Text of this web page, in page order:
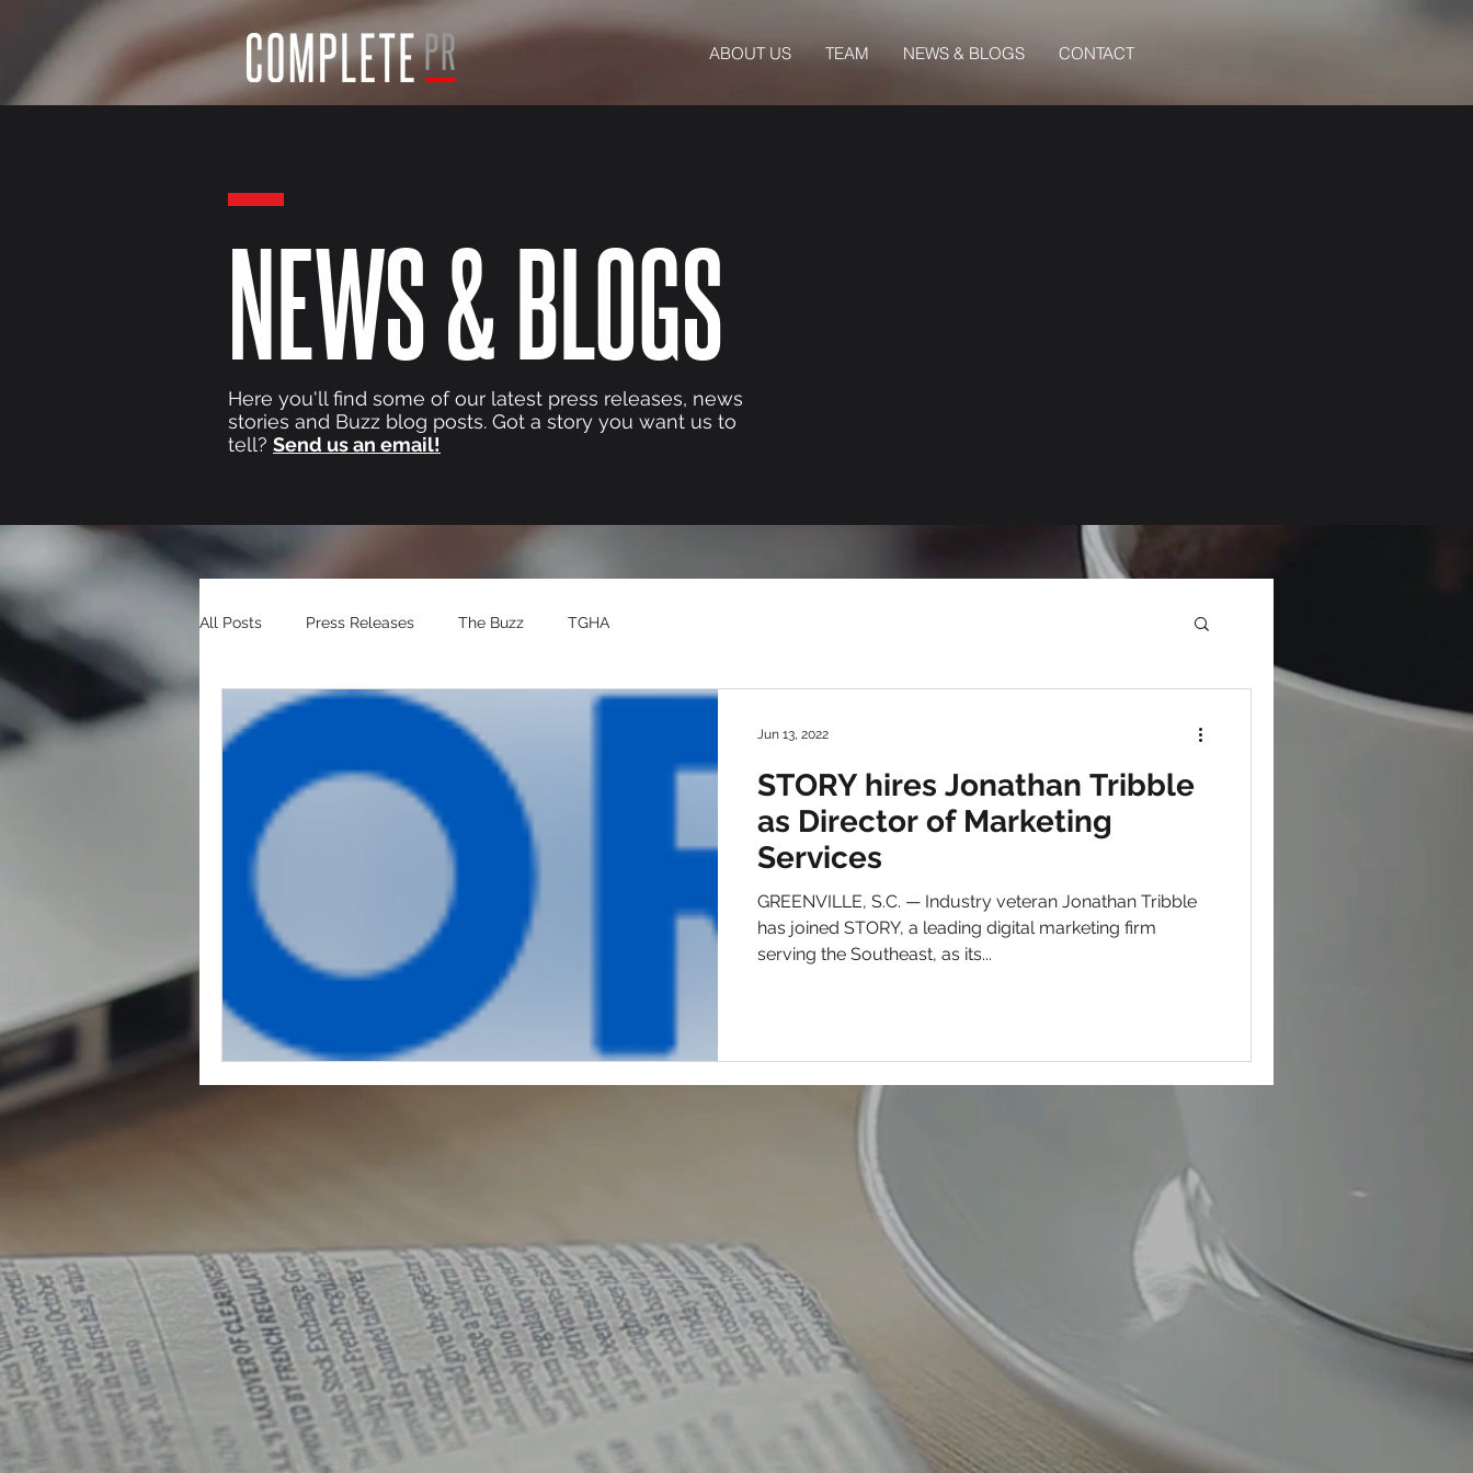
ABOUT US TEAM NEWS & BLOGS CONTACT
NEWS & BLOGS
Here you'll find some of our latest press releases, news
stories and Buzz blog posts. Got a story you want us to
tell? Send us an email!
All Posts Press Releases The Buzz TGHA
STORY hires Jonathan Tribble
as Director of Marketing
Services
GREENVILLE, S.C. — Industry veteran Jonathan Tribble
has joined STORY, a leading digital marketing firm
serving the Southeast, as its...
Jun 13, 2022